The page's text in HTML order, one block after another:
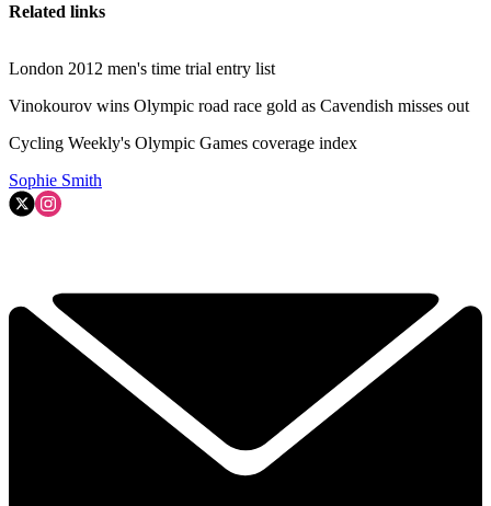
Related links
London 2012 men's time trial entry list
Vinokourov wins Olympic road race gold as Cavendish misses out
Cycling Weekly's Olympic Games coverage index
Sophie Smith